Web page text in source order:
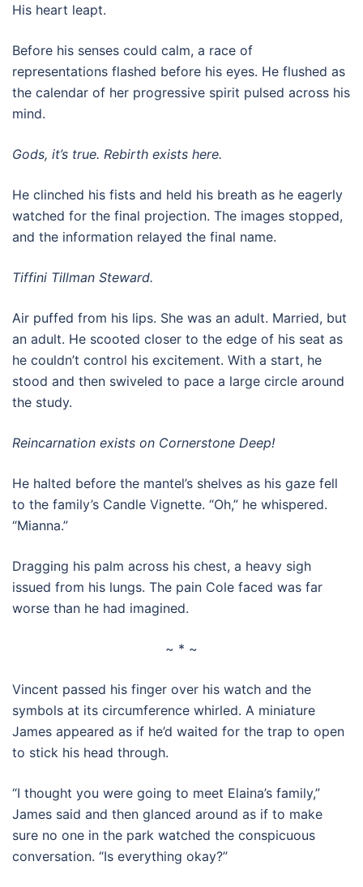
His heart leapt.
Before his senses could calm, a race of
representations flashed before his eyes. He flushed as
the calendar of her progressive spirit pulsed across his
mind.
Gods, it’s true. Rebirth exists here.
He clinched his fists and held his breath as he eagerly
watched for the final projection. The images stopped,
and the information relayed the final name.
Tiffini Tillman Steward.
Air puffed from his lips. She was an adult. Married, but
an adult. He scooted closer to the edge of his seat as
he couldn’t control his excitement. With a start, he
stood and then swiveled to pace a large circle around
the study.
Reincarnation exists on Cornerstone Deep!
He halted before the mantel’s shelves as his gaze fell
to the family’s Candle Vignette. “Oh,” he whispered.
“Mianna.”
Dragging his palm across his chest, a heavy sigh
issued from his lungs. The pain Cole faced was far
worse than he had imagined.
~ * ~
Vincent passed his finger over his watch and the
symbols at its circumference whirled. A miniature
James appeared as if he’d waited for the trap to open
to stick his head through.
“I thought you were going to meet Elaina’s family,”
James said and then glanced around as if to make
sure no one in the park watched the conspicuous
conversation. “Is everything okay?”